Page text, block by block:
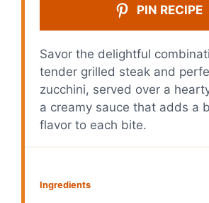
PIN RECIPE
Savor the delightful
tender grilled steak and
zucchini, served over a
a creamy sauce that adds a
flavor to each bite.
Ingredients